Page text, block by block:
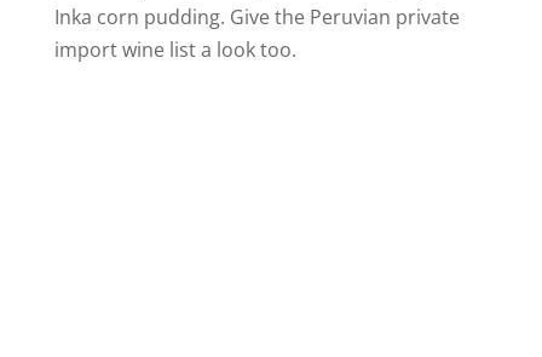
Inka corn pudding. Give the Peruvian private
import wine list a look too.